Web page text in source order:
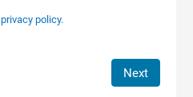
privacy policy.
Next